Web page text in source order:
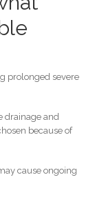
prolonged severe
and
because of
cause ongoing